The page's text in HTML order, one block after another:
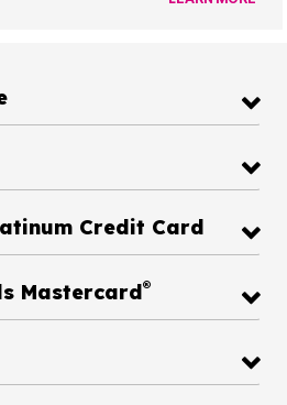
Credit Card
Diamond Rewards Mastercard®